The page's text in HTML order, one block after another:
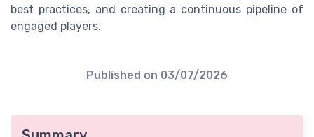
best practices, and creating a continuous pipeline of
engaged players.
Published on 03/07/2026